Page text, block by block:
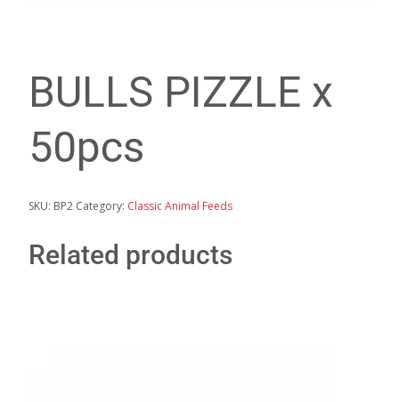
BULLS PIZZLE x
50pcs
SKU: BP2 Category: Classic Animal Feeds
Related products